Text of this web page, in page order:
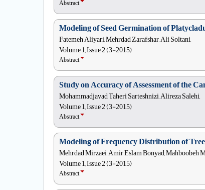
Abstract
Modeling of Seed Germination of
Fatemeh Aliyari, Mehrdad Zarafshar, Ali Soltani,
Volume 1, Issue 2 (3-2015)
Abstract
Study on Accuracy of Assessment of the
Mohammadjavad Taheri Sarteshnizi, Alireza Salehi,
Volume 1, Issue 2 (3-2015)
Abstract
Modeling of Frequency Distribution of
Mehrdad Mirzaei, Amir Eslam Bonyad, Mahboobeh
Volume 1, Issue 2 (3-2015)
Abstract